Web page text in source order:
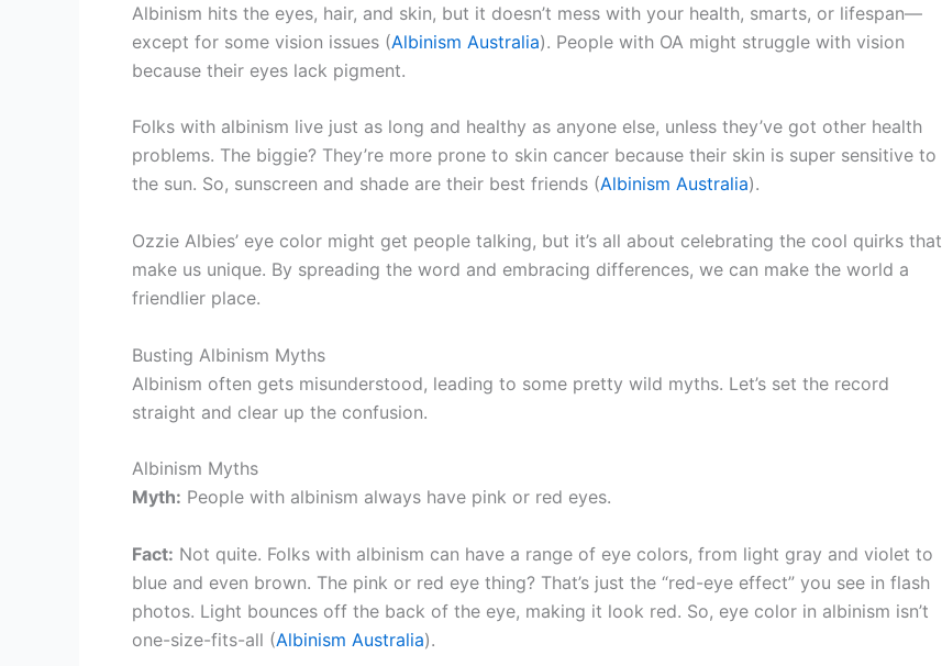
Albinism hits the eyes, hair, and skin, but it doesn’t mess with your health, smarts, or lifespan—
except for some vision issues (Albinism Australia). People with OA might struggle with vision
because their eyes lack pigment.
Folks with albinism live just as long and healthy as anyone else, unless they’ve got other health
problems. The biggie? They’re more prone to skin cancer because their skin is super sensitive to
the sun. So, sunscreen and shade are their best friends (Albinism Australia).
Ozzie Albies’ eye color might get people talking, but it’s all about celebrating the cool quirks that
make us unique. By spreading the word and embracing differences, we can make the world a
friendlier place.
Busting Albinism Myths
Albinism often gets misunderstood, leading to some pretty wild myths. Let’s set the record
straight and clear up the confusion.
Albinism Myths
Myth: People with albinism always have pink or red eyes.
Fact: Not quite. Folks with albinism can have a range of eye colors, from light gray and violet to
blue and even brown. The pink or red eye thing? That’s just the “red-eye effect” you see in flash
photos. Light bounces off the back of the eye, making it look red. So, eye color in albinism isn’t
one-size-fits-all (Albinism Australia).